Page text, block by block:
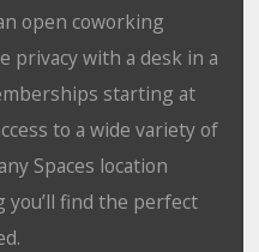
open coworking
privacy with a desk in a
starting at
to a wide variety of
Spaces location
find the perfect